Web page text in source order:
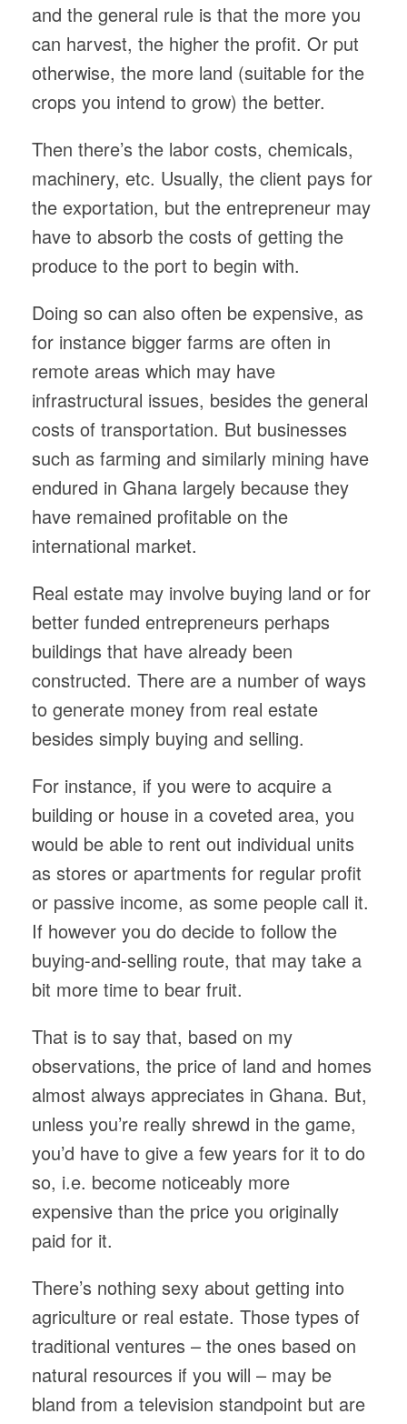
and the general rule is that the more you
can harvest, the higher the profit. Or put
otherwise, the more land (suitable for the
crops you intend to grow) the better.
Then there’s the labor costs, chemicals,
machinery, etc. Usually, the client pays for
the exportation, but the entrepreneur may
have to absorb the costs of getting the
produce to the port to begin with.
Doing so can also often be expensive, as
for instance bigger farms are often in
remote areas which may have
infrastructural issues, besides the general
costs of transportation. But businesses
such as farming and similarly mining have
endured in Ghana largely because they
have remained profitable on the
international market.
Real estate may involve buying land or for
better funded entrepreneurs perhaps
buildings that have already been
constructed. There are a number of ways
to generate money from real estate
besides simply buying and selling.
For instance, if you were to acquire a
building or house in a coveted area, you
would be able to rent out individual units
as stores or apartments for regular profit
or passive income, as some people call it.
If however you do decide to follow the
buying-and-selling route, that may take a
bit more time to bear fruit.
That is to say that, based on my
observations, the price of land and homes
almost always appreciates in Ghana. But,
unless you’re really shrewd in the game,
you’d have to give a few years for it to do
so, i.e. become noticeably more
expensive than the price you originally
paid for it.
There’s nothing sexy about getting into
agriculture or real estate. Those types of
traditional ventures – the ones based on
natural resources if you will – may be
bland from a television standpoint but are